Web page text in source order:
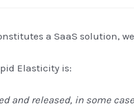
a SaaS solution,
Elasticity is:
and released, in some